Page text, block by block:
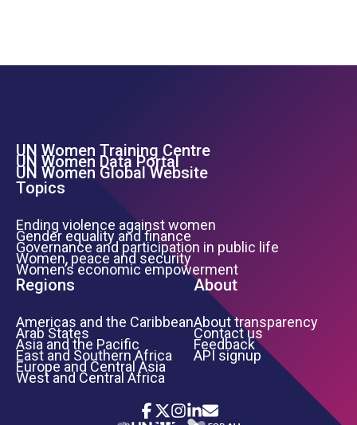
Footer Left Menu
UN Women Training Centre
UN Women Data Portal
UN Women Global Website
Topics
Ending violence against women
Gender equality and finance
Governance and participation in public life
Women, peace and security
Women’s economic empowerment
Regions
Americas and the Caribbean
Arab States
Asia and the Pacific
East and Southern Africa
Europe and Central Asia
West and Central Africa
About
About transparency
Contact us
Feedback
API signup
Icon List